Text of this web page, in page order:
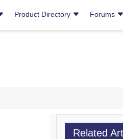
Product Directory Forums
Related